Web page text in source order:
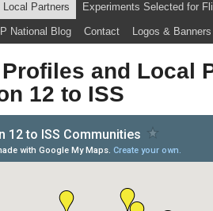
Partners Experiments Selected for
National Blog Contact Logos & Banners
and Local
12 to ISS